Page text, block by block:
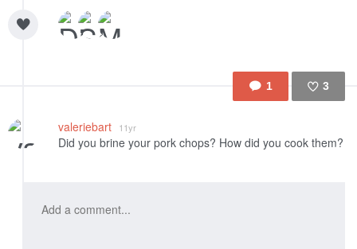
1 3
valeriebart 11yr
Did you brine your pork chops? How did you cook them?